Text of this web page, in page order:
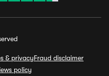
& privacyFraud disclaimer
policy